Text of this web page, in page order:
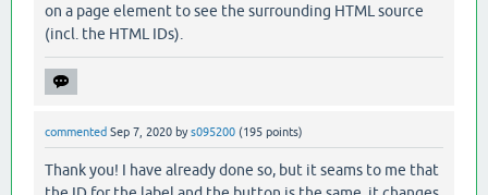
on a page element to see the surrounding HTML source
(incl. the HTML IDs).
commented Sep 7, 2020 bys095200 (195 points)
Thank you! I have already done so, but it seams to me that